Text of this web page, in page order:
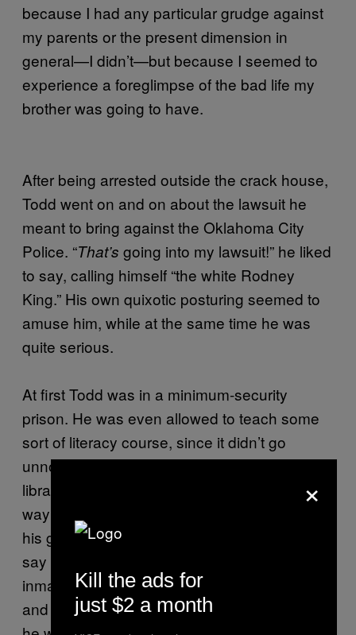
because I had any particular grudge against
my parents or the present dimension in
general—I didn’t—but because I seemed to
experience a foreglimpse of the bad life my
brother was going to have.
After being arrested outside the crack house,
Todd went on and on about the lawsuit he
meant to bring against the Oklahoma City
Police. “That’s going into my lawsuit!” he liked
to say, calling himself “the white Rodney
King.” His own quixotic posturing seemed to
amuse him, while at the same time he was
quite serious.
At first Todd was in a minimum-security
prison. He was even allowed to teach some
sort of literacy course, since it didn’t go
unnoticed that he read a lot (magazines and
library books relating to his lawsuit) and had a
way with words. More often than not, though,
his glibness got him in trouble: It was hard to
say who hated him more, the guards or the
inmates; in any event he got a lot of write-ups,
and finally someone set his hair on fire while
×
Kill the ads for
just $2 a month